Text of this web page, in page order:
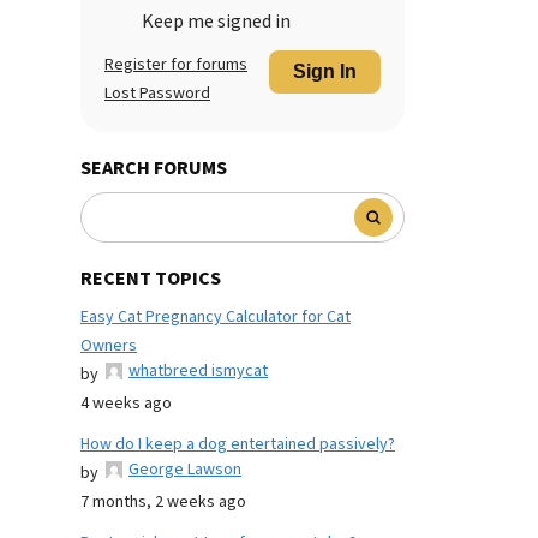
Keep me signed in
Sign In
Register for forums
Lost Password
SEARCH FORUMS
RECENT TOPICS
Easy Cat Pregnancy Calculator for Cat
Owners
by
whatbreed ismycat
4 weeks ago
How do I keep a dog entertained passively?
by
George Lawson
7 months, 2 weeks ago